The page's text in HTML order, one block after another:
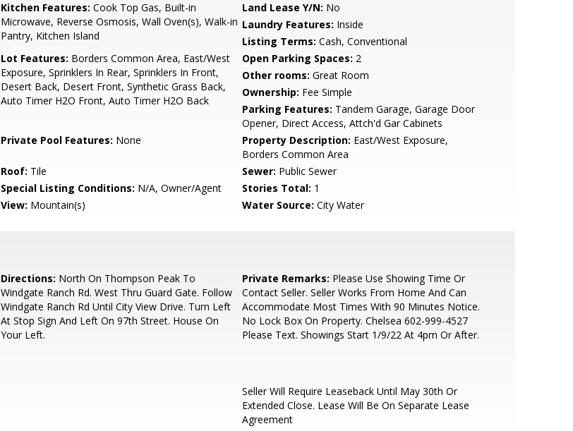
Kitchen Features: Cook Top Gas, Built-in
Microwave, Reverse Osmosis, Wall Oven(s), Walk-in
Pantry, Kitchen Island
Land Lease Y/N: No
Laundry Features: Inside
Listing Terms: Cash, Conventional
Lot Features: Borders Common Area, East/West
Exposure, Sprinklers In Rear, Sprinklers In Front,
Desert Back, Desert Front, Synthetic Grass Back,
Auto Timer H2O Front, Auto Timer H2O Back
Open Parking Spaces: 2
Other rooms: Great Room
Ownership: Fee Simple
Parking Features: Tandem Garage, Garage Door
Opener, Direct Access, Attch'd Gar Cabinets
Private Pool Features: None Property Description: East/West Exposure,
Borders Common Area
Roof: Tile Sewer: Public Sewer
Special Listing Conditions: N/A, Owner/Agent Stories Total: 1
View: Mountain(s) Water Source: City Water
Directions: North On Thompson Peak To
Windgate Ranch Rd. West Thru Guard Gate. Follow
Windgate Ranch Rd Until City View Drive. Turn Left
At Stop Sign And Left On 97th Street. House On
Your Left.
Private Remarks: Please Use Showing Time Or
Contact Seller. Seller Works From Home And Can
Accommodate Most Times With 90 Minutes Notice.
No Lock Box On Property. Chelsea 602-999-4527
Please Text. Showings Start 1/9/22 At 4pm Or After.
Seller Will Require Leaseback Until May 30th Or
Extended Close. Lease Will Be On Separate Lease
Agreement